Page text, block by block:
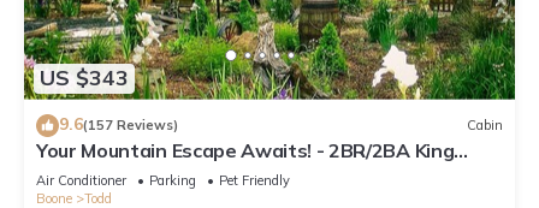
US $343
9.6(157 Reviews) Cabin
Your Mountain Escape Awaits! - 2BR/2BA King
Beds, Firepit, & Hot Tub
Air Conditioner Parking
Pet Friendly
Boone
Todd